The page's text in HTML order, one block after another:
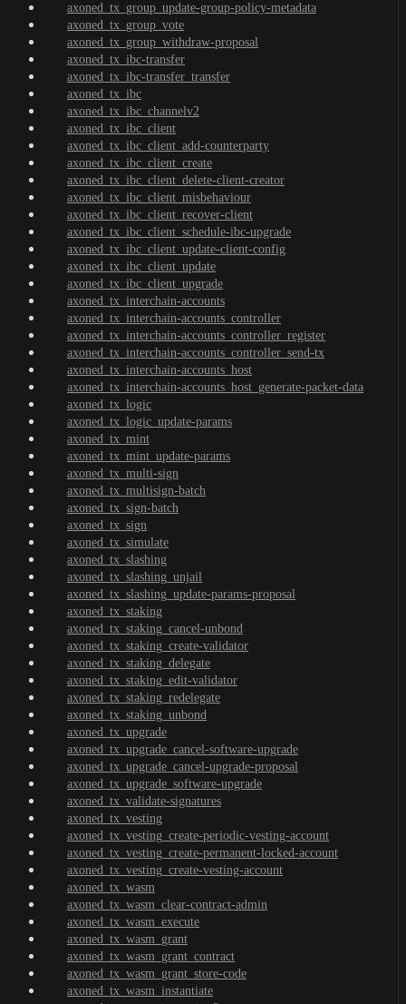
axoned_tx_group_update-group-policy-metadata
axoned_tx_group_vote
axoned_tx_group_withdraw-proposal
axoned_tx_ibc-transfer
axoned_tx_ibc-transfer_transfer
axoned_tx_ibc
axoned_tx_ibc_channelv2
axoned_tx_ibc_client
axoned_tx_ibc_client_add-counterparty
axoned_tx_ibc_client_create
axoned_tx_ibc_client_delete-client-creator
axoned_tx_ibc_client_misbehaviour
axoned_tx_ibc_client_recover-client
axoned_tx_ibc_client_schedule-ibc-upgrade
axoned_tx_ibc_client_update-client-config
axoned_tx_ibc_client_update
axoned_tx_ibc_client_upgrade
axoned_tx_interchain-accounts
axoned_tx_interchain-accounts_controller
axoned_tx_interchain-accounts_controller_register
axoned_tx_interchain-accounts_controller_send-tx
axoned_tx_interchain-accounts_host
axoned_tx_interchain-accounts_host_generate-packet-data
axoned_tx_logic
axoned_tx_logic_update-params
axoned_tx_mint
axoned_tx_mint_update-params
axoned_tx_multi-sign
axoned_tx_multisign-batch
axoned_tx_sign-batch
axoned_tx_sign
axoned_tx_simulate
axoned_tx_slashing
axoned_tx_slashing_unjail
axoned_tx_slashing_update-params-proposal
axoned_tx_staking
axoned_tx_staking_cancel-unbond
axoned_tx_staking_create-validator
axoned_tx_staking_delegate
axoned_tx_staking_edit-validator
axoned_tx_staking_redelegate
axoned_tx_staking_unbond
axoned_tx_upgrade
axoned_tx_upgrade_cancel-software-upgrade
axoned_tx_upgrade_cancel-upgrade-proposal
axoned_tx_upgrade_software-upgrade
axoned_tx_validate-signatures
axoned_tx_vesting
axoned_tx_vesting_create-periodic-vesting-account
axoned_tx_vesting_create-permanent-locked-account
axoned_tx_vesting_create-vesting-account
axoned_tx_wasm
axoned_tx_wasm_clear-contract-admin
axoned_tx_wasm_execute
axoned_tx_wasm_grant
axoned_tx_wasm_grant_contract
axoned_tx_wasm_grant_store-code
axoned_tx_wasm_instantiate